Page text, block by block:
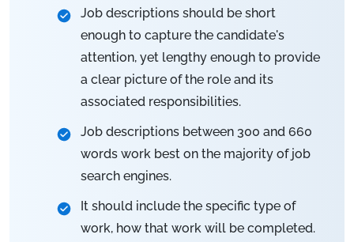
Job descriptions should be short
enough to capture the candidate's
attention, yet lengthy enough to provide
a clear picture of the role and its
associated responsibilities.
Job descriptions between 300 and 660
words work best on the majority of job
search engines.
It should include the specific type of
work, how that work will be completed.